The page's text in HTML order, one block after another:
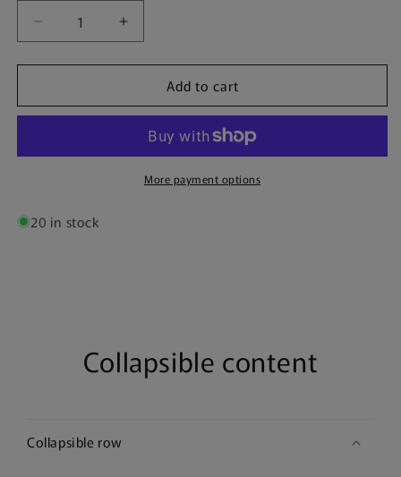
Decrease
quantity
for
&quot;Forza
Poster
Increase
quantity
for
Internazionale
&quot;Forza
Poster
Add to cart
More payment options
20 in stock
Collapsible content
Collapsible row